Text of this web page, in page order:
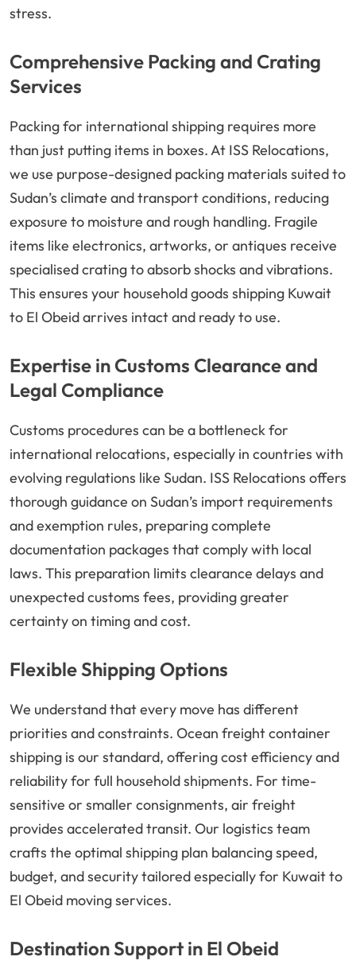
stress.
Comprehensive Packing and Crating
Services
Packing for international shipping requires more
than just putting items in boxes. At ISS Relocations,
we use purpose-designed packing materials suited to
Sudan’s climate and transport conditions, reducing
exposure to moisture and rough handling. Fragile
items like electronics, artworks, or antiques receive
specialised crating to absorb shocks and vibrations.
This ensures your household goods shipping Kuwait
to El Obeid arrives intact and ready to use.
Expertise in Customs Clearance and
Legal Compliance
Customs procedures can be a bottleneck for
international relocations, especially in countries with
evolving regulations like Sudan. ISS Relocations offers
thorough guidance on Sudan’s import requirements
and exemption rules, preparing complete
documentation packages that comply with local
laws. This preparation limits clearance delays and
unexpected customs fees, providing greater
certainty on timing and cost.
Flexible Shipping Options
We understand that every move has different
priorities and constraints. Ocean freight container
shipping is our standard, offering cost efficiency and
reliability for full household shipments. For time-
sensitive or smaller consignments, air freight
provides accelerated transit. Our logistics team
crafts the optimal shipping plan balancing speed,
budget, and security tailored especially for Kuwait to
El Obeid moving services.
Destination Support in El Obeid